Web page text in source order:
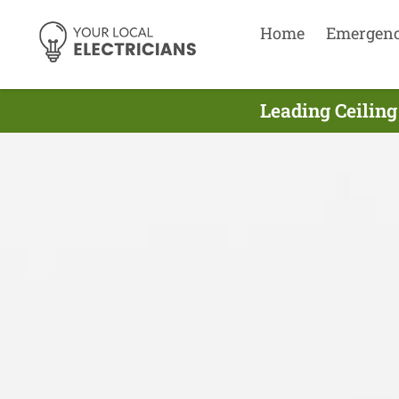
Home
Leading